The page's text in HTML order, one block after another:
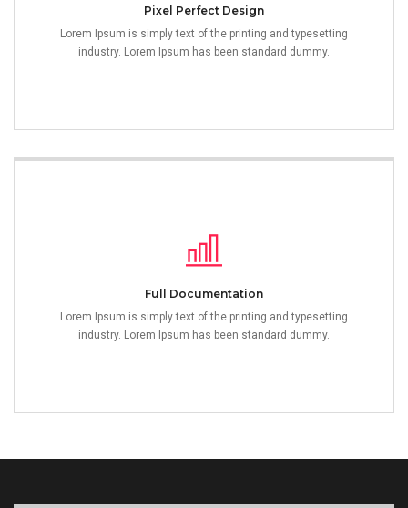
Pixel Perfect Design
Lorem Ipsum is simply text of the printing and typesetting
industry. Lorem Ipsum has been standard dummy.
Full Documentation
Lorem Ipsum is simply text of the printing and typesetting
industry. Lorem Ipsum has been standard dummy.